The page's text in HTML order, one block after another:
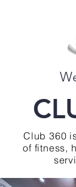
Club 360
of fitness,